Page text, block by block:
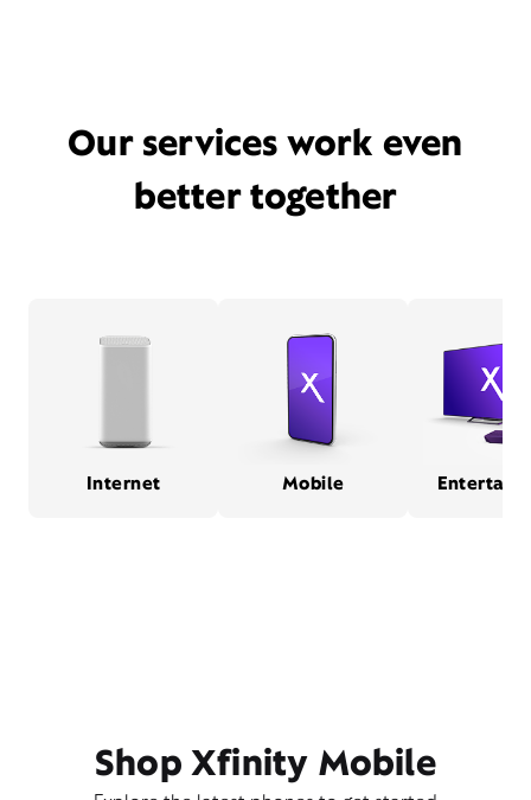
Our services work even
better together
Internet Mobile
Shop Xfinity Mobile